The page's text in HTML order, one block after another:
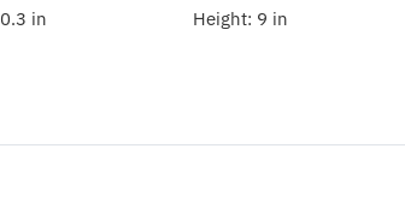
0.3 in Height: 9 in